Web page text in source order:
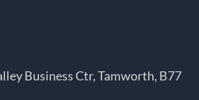
Business Ctr, Tamworth, B77